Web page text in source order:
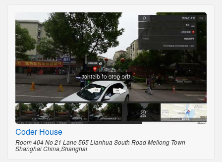
Coder House
Room 404 No 21 Lane 565 Lianhua South Road Meilong Town
Shanghai China,Shanghai